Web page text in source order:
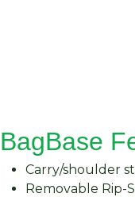
BagBase
Carry/shoulder
Removable